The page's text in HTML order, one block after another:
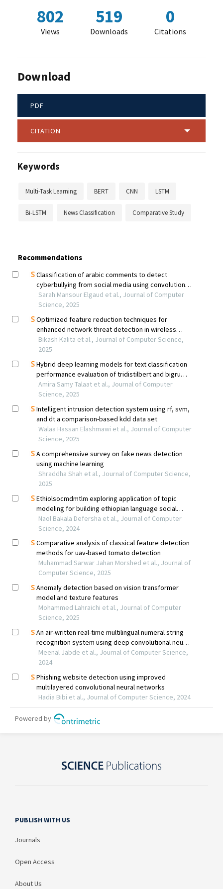
802
Views
519
Downloads
0
Citations
Download
PDF
CITATION
Keywords
Multi-Task Learning BERT CNN LSTM
Bi-LSTM News Classification Comparative Study
PUBLISH WITH US
Journals
Open Access
About Us